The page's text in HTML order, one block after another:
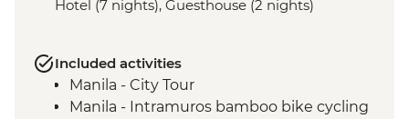
Hotel (7 nights), Guesthouse (2 nights)
Included activities
Manila - City Tour
Manila - Intramuros bamboo bike cycling